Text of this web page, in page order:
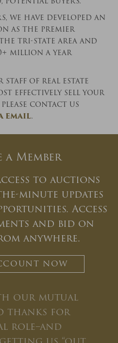
×
Signup
our weekly
auctions &
events!
spam too! You can
WINDOW
we have developed an
as the premier
tri-state area and
million a year
of real estate
effectively sell your
contact us
email.
a Member
to auctions
minute updates
Access
and bid on
anywhere.
NOW
our mutual
thanks for
role–and